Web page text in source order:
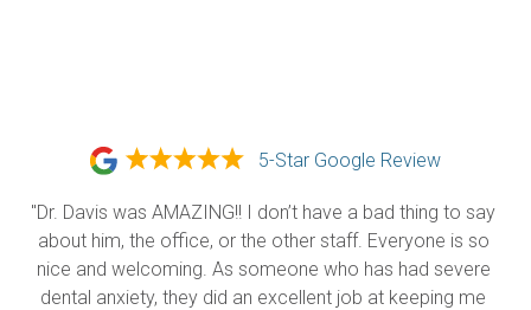
5-Star Google Review
"Dr. Davis was AMAZING!! I don’t have a bad thing to say
about him, the office, or the other staff. Everyone is so
nice and welcoming. As someone who has had severe
dental anxiety, they did an excellent job at keeping me